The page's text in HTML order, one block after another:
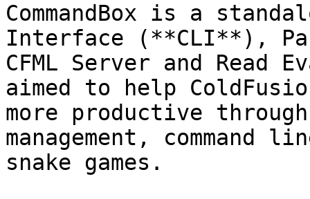
CommandBox is a
Interface (**CLI**),
CFML Server and Read
aimed to help
more productive
management, command
snake games.